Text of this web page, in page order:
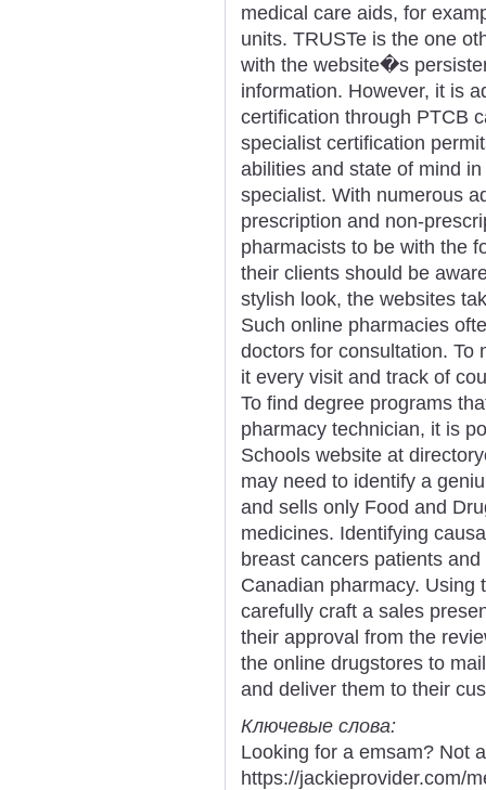
medical care aids, for
units. TRUSTe is the one
with the website�s
information. However, it is
certification through PTCB
specialist certification
abilities and state of mind
specialist. With numerous
prescription and non-
pharmacists to be with the
their clients should be
stylish look, the websites
Such online pharmacies
doctors for consultation. To
it every visit and track of
To find degree programs
pharmacy technician, it is
Schools website at
may need to identify a
and sells only Food and
medicines. Identifying
breast cancers patients
Canadian pharmacy. Using
carefully craft a sales
their approval from the
the online drugstores to
and deliver them to their
Ключевые слова:
Looking for a emsam? Not
https://jackieprovider.com/